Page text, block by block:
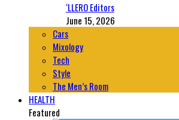
‘LLERO Editors
June 15, 2026
Cars
Mixology
Tech
Style
The Men’s Room
HEALTH
Featured